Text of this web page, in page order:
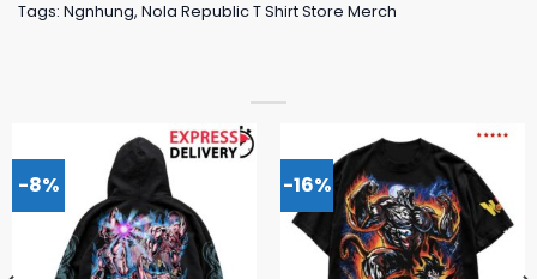
Tags: Ngnhung, Nola Republic T Shirt Store Merch
-8% -16%